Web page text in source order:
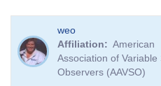
reply
to
How
weo
Affiliation
American
Association of Variable
Observers (AAVSO)